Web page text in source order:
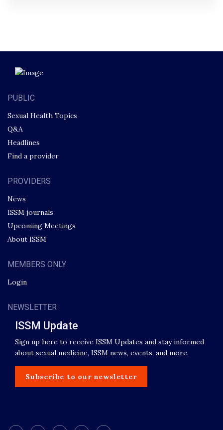
PUBLIC
Sexual Health Topics
Q&A
Headlines
Find a provider
PROVIDERS
News
ISSM journals
Upcoming Meetings
About ISSM
MEMBERS ONLY
Login
NEWSLETTER
ISSM Update
Sign up here to receive ISSM Updates and stay informed
about sexual medicine, ISSM news, events, and more.
Subscribe to our newsletter